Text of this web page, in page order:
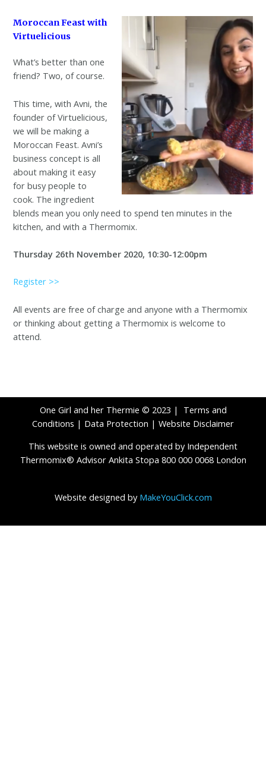
Moroccan Feast with
Virtuelicious
What’s better than one
friend? Two, of course.
This time, with Avni, the
founder of Virtuelicious,
we will be making a
Moroccan Feast. Avni’s
business concept is all
about making it easy
for busy people to
cook. The ingredient
blends mean you only need to spend ten minutes in the
kitchen, and with a Thermomix.
Thursday 26th November 2020, 10:30-12:00pm
Register >>
All events are free of charge and anyone with a Thermomix
or thinking about getting a Thermomix is welcome to
attend.
One Girl and her Thermie © 2023 | Terms and
Conditions | Data Protection | Website Disclaimer
This website is owned and operated by Independent
Thermomix® Advisor Ankita Stopa 800 000 0068 London
Website designed by MakeYouClick.com